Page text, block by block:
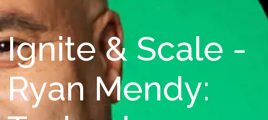
Ignite & Scale -
Ryan Mendy: